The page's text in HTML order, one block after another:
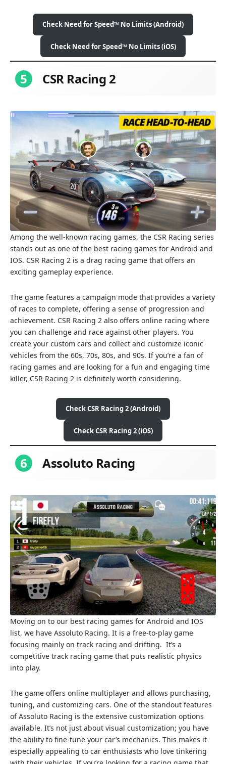
Check Need for Speed™ No Limits (Android)
Check Need for Speed™ No Limits (iOS)
5 CSR Racing 2
Among the well-known racing games, the CSR Racing series
stands out as one of the best racing games for Android and
IOS. CSR Racing 2 is a drag racing game that offers an
exciting gameplay experience.
The game features a campaign mode that provides a variety
of races to complete, offering a sense of progression and
achievement. CSR Racing 2 also offers online racing where
you can challenge and race against other players. You
create your custom cars and collect and customize iconic
vehicles from the 60s, 70s, 80s, and 90s. If you’re a fan of
racing games and are looking for a fun and engaging time
killer, CSR Racing 2 is definitely worth considering.
Check CSR Racing 2 (Android)
Check CSR Racing 2 (iOS)
6 Assoluto Racing
Moving on to our best racing games for Android and IOS
list, we have Assoluto Racing. It is a free-to-play game
focusing mainly on track racing and drifting. It’s a
competitive track racing game that puts realistic physics
into play.
The game offers online multiplayer and allows purchasing,
tuning, and customizing cars. One of the standout features
of Assoluto Racing is the extensive customization options
available. It’s not just about visual customization; you have
the ability to fine-tune your car’s mechanics. This makes it
especially appealing to car enthusiasts who love tinkering